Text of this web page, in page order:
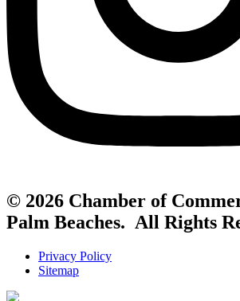
© 2026 Chamber of
Palm Beaches. All Rights
Privacy Policy
Sitemap